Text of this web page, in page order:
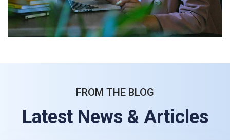
FROM THE BLOG
Latest News & Articles